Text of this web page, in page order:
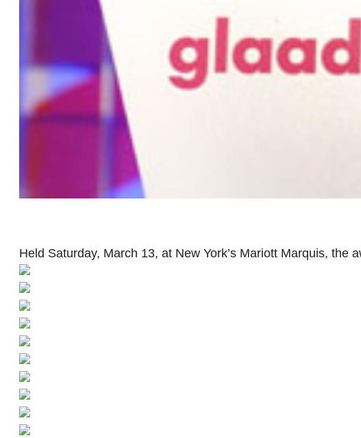
Held Saturday, March 13, at New York’s Mariott Marquis,